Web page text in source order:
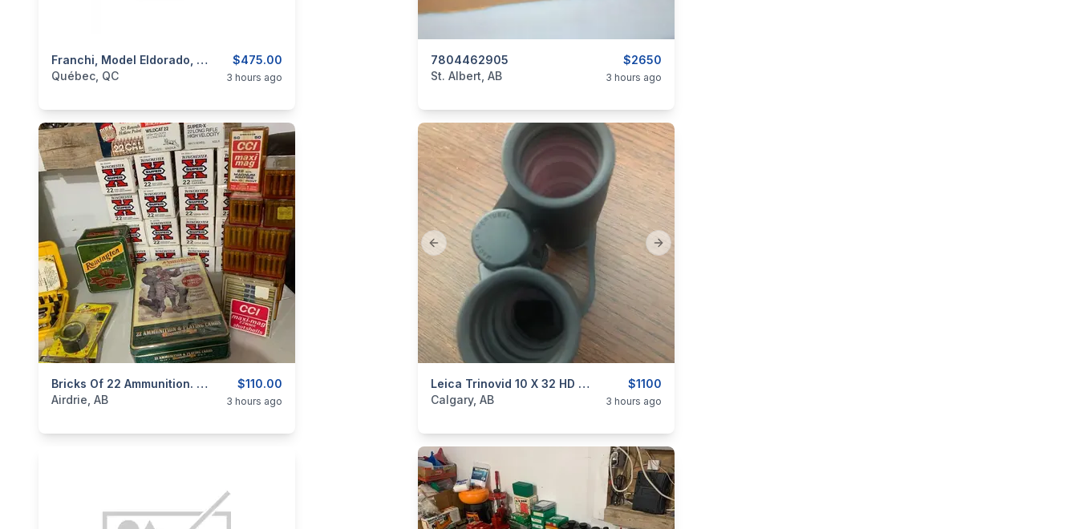
$475.00
Franchi, Model Eldorado, Cal. 12 3”
categories:Sporting Goods Guns
Québec, QC 3 hours ago
$2650
7804462905
categories:Sporting Goods
St. Albert, AB 3 hours ago
$110.00
Bricks Of 22 Ammunition. Price $110.00 Per Brick.
categories:Sporting Goods Guns
Airdrie, AB 3 hours ago
Previous slide Next slide
$1100
Leica Trinovid 10 X 32 HD Binoculars
categories:Sporting Goods Camping and Survival Gear
Calgary, AB 3 hours ago